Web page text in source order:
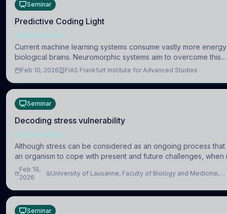
Seminar
Predictive Coding Light
NEUROSCIENCE
Current machine learning systems consume vastly more
biological brains. Neuromorphic systems aim to overcome this
difference by mimicking the brain’s information coding via
Feb 10, 2026 FIAS Frankfurt Institute for Advanced Studies
Seminar
Decoding stress vulnerability
NEUROSCIENCE
Although stress can be considered as an ongoing process that
an organism to cope with present and future challenges, when
intense or uncontrollable, it can lead to adverse consequences
Feb 19,
2026
University of Lausanne, Faculty of Biology and Medicine,
Seminar